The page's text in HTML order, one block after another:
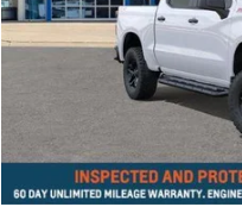
D&H Fee:
Elway Price
Disclaimer - Elway Price